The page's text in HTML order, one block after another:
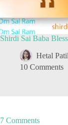
Shirdi Sai Baba
Hetal Patil
10 Comments
7 Comments